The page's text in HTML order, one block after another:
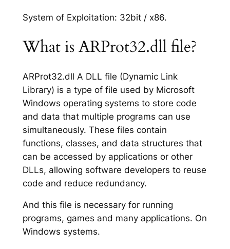
System of Exploitation: 32bit / x86.
What is ARProt32.dll file?
ARProt32.dll A DLL file (Dynamic Link
Library) is a type of file used by Microsoft
Windows operating systems to store code
and data that multiple programs can use
simultaneously. These files contain
functions, classes, and data structures that
can be accessed by applications or other
DLLs, allowing software developers to reuse
code and reduce redundancy.
And this file is necessary for running
programs, games and many applications. On
Windows systems.